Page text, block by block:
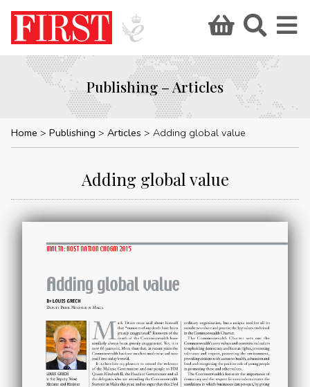
Publishing – Articles
Home Publishing Articles Adding global value
Adding global value